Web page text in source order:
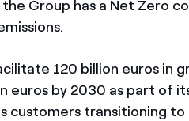
Group has a Net Zero
120 billion euros in
euros by 2030 as part of
customers transitioning